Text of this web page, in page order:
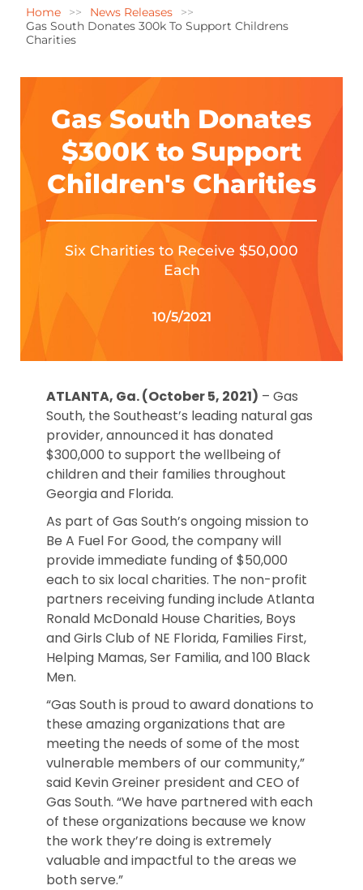
Home
News Releases
Gas South Donates 300k To Support Childrens
Charities
Gas South Donates
$300K to Support
Children's Charities
Six Charities to Receive $50,000
Each
10/5/2021
ATLANTA, Ga. (October 5, 2021) – Gas
South, the Southeast’s leading natural gas
provider, announced it has donated
$300,000 to support the wellbeing of
children and their families throughout
Georgia and Florida.
As part of Gas South’s ongoing mission to
Be A Fuel For Good, the company will
provide immediate funding of $50,000
each to six local charities. The non-profit
partners receiving funding include Atlanta
Ronald McDonald House Charities, Boys
and Girls Club of NE Florida, Families First,
Helping Mamas, Ser Familia, and 100 Black
Men.
“Gas South is proud to award donations to
these amazing organizations that are
meeting the needs of some of the most
vulnerable members of our community,”
said Kevin Greiner president and CEO of
Gas South. “We have partnered with each
of these organizations because we know
the work they’re doing is extremely
valuable and impactful to the areas we
both serve.”